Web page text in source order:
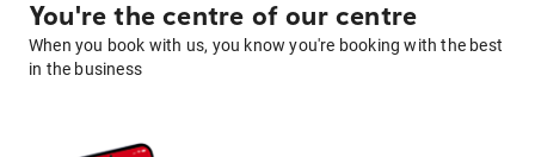
You're the centre of our centre
When you book with us, you know you're booking with the best
in the business